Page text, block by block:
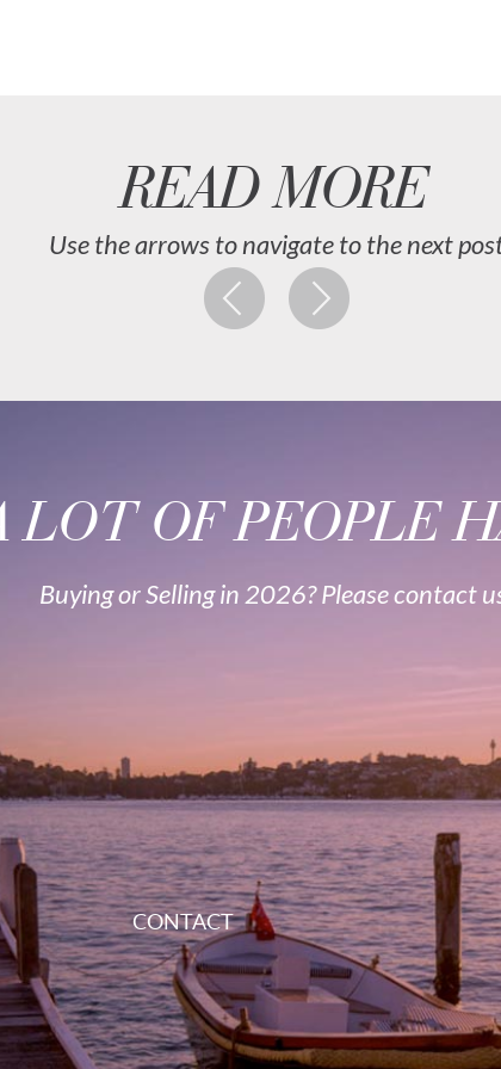
READ MORE
Use the arrows to navigate to the next
LOT OF PEOPLE
Buying or Selling in 2026? Please contact
CONTACT